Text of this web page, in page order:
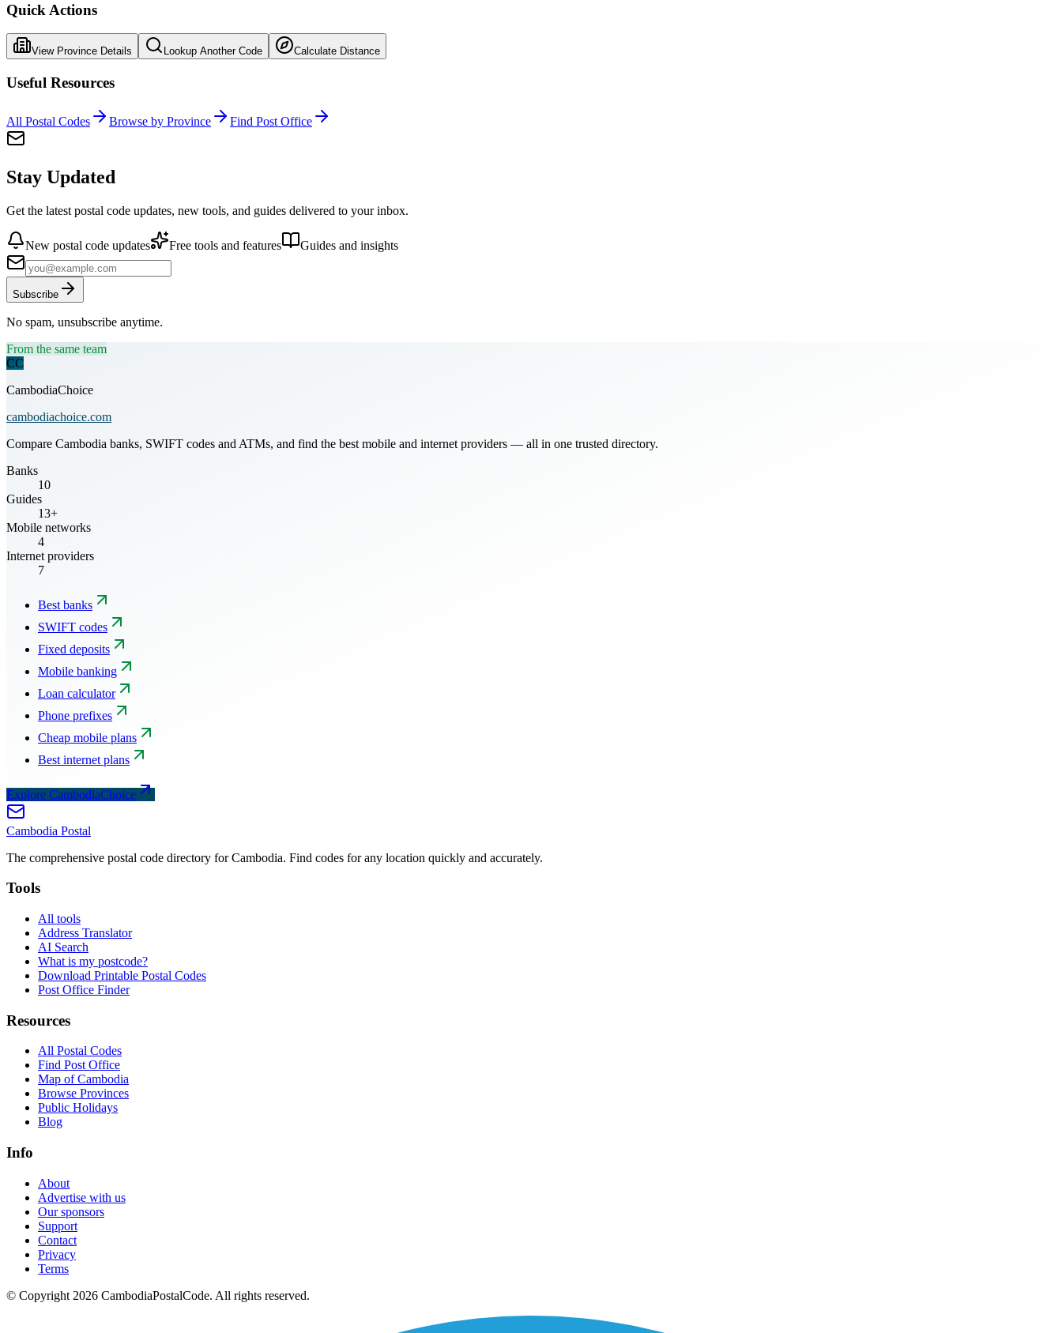
Quick Actions
View Province Details Lookup Another Code Calculate Distance
Useful Resources
All Postal Codes Browse by Province Find Post Office
Stay Updated
Get the latest postal code updates, new tools, and guides delivered to your inbox.
New postal code updates Free tools and features Guides and insights
Subscribe
No spam, unsubscribe anytime.
From the same team
CC
CambodiaChoice
cambodiachoice.com
Compare Cambodia banks, SWIFT codes and ATMs, and find the best mobile and internet providers — all in one trusted directory.
Banks
10
Guides
13+
Mobile networks
4
Internet providers
7
Best banks
SWIFT codes
Fixed deposits
Mobile banking
Loan calculator
Phone prefixes
Cheap mobile plans
Best internet plans
Explore CambodiaChoice
Cambodia Postal
The comprehensive postal code directory for Cambodia. Find codes for any location quickly and accurately.
Tools
All tools
Address Translator
AI Search
What is my postcode?
Download Printable Postal Codes
Post Office Finder
Resources
All Postal Codes
Find Post Office
Map of Cambodia
Browse Provinces
Public Holidays
Blog
Info
About
Advertise with us
Our sponsors
Support
Contact
Privacy
Terms
© Copyright 2026 CambodiaPostalCode. All rights reserved.